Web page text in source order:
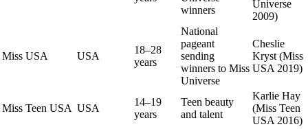
winners
Universe
2009)
Miss USA USA
18–28
years
National
pageant
sending
winners to Miss
Universe
Cheslie
Kryst (Miss
USA 2019)
Miss Teen USA USA
14–19
years
Teen beauty
and talent
Karlie Hay
(Miss Teen
USA 2016)